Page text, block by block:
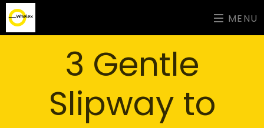
MENU
3 Gentle
Slipway to